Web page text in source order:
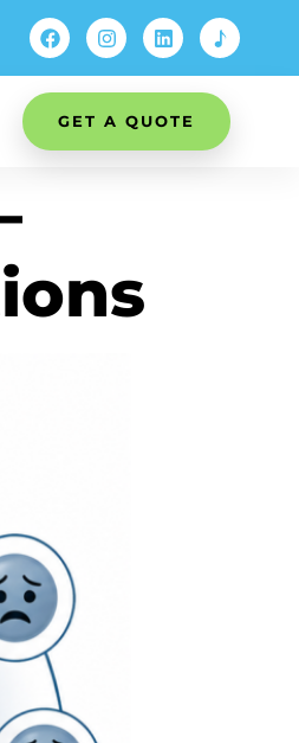
GET A QUOTE